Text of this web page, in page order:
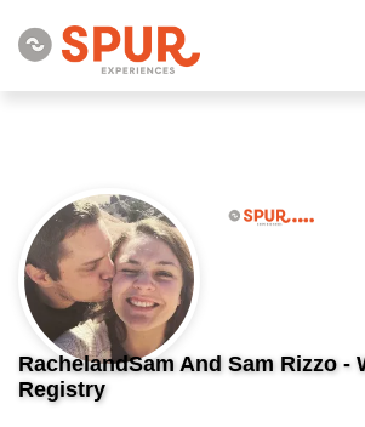
RachelandSam And Sam Rizzo -
Registry